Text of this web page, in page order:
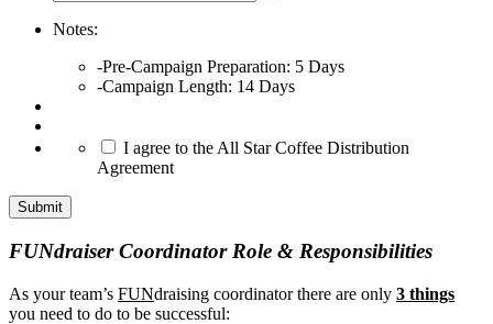
Notes:
-Pre-Campaign Preparation: 5 Days
-Campaign Length: 14 Days
I agree to the All Star Coffee Distribution
Agreement
Submit
FUNdraiser Coordinator Role & Responsibilities
As your team’s FUNdraising coordinator there are only 3 things
you need to do to be successful: